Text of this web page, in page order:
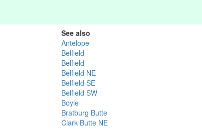
See also
Antelope
Belfield
Belfield
Belfield NE
Belfield SE
Belfield SW
Boyle
Bratburg Butte
Clark Butte NE